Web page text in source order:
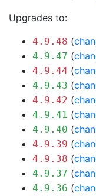
Upgrades to:
4.9.48 (
4.9.47 (
4.9.44 (
4.9.43 (
4.9.42 (
4.9.41 (
4.9.40 (
4.9.39 (
4.9.38 (
4.9.37 (
4.9.36 (